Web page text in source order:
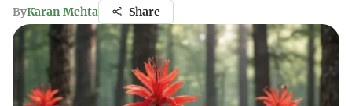
ByKaran Mehta Share